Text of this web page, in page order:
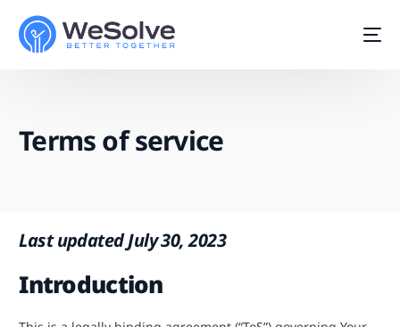
Terms of service
Last updated July 30, 2023
Introduction